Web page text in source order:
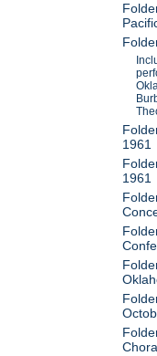
1961
1961